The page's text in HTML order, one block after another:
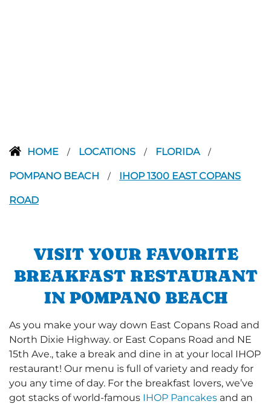
HOME / LOCATIONS / FLORIDA /
POMPANO BEACH / IHOP 1300 EAST COPANS
ROAD
VISIT YOUR FAVORITE
BREAKFAST RESTAURANT
IN POMPANO BEACH
As you make your way down East Copans Road and
North Dixie Highway. or East Copans Road and NE
15th Ave., take a break and dine in at your local IHOP
restaurant! Our menu is full of variety and ready for
you any time of day. For the breakfast lovers, we’ve
got stacks of world-famous IHOP Pancakes and an